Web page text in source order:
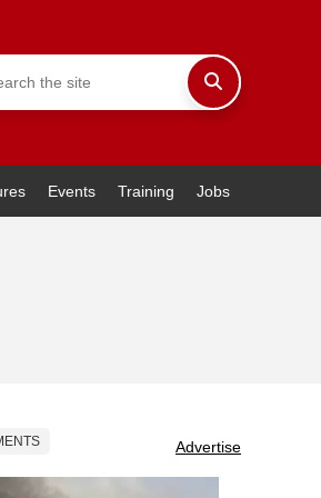
Events Training Jobs
Advertise